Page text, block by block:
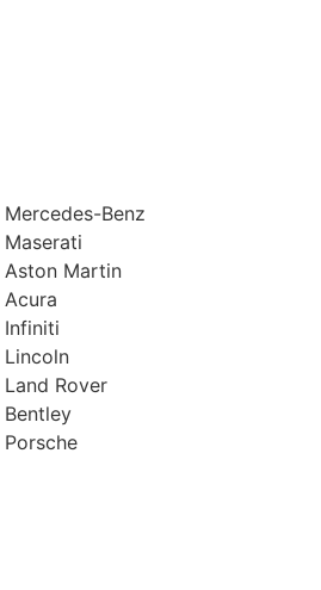
Mercedes-Benz
Maserati
Aston Martin
Acura
Infiniti
Lincoln
Land Rover
Bentley
Porsche